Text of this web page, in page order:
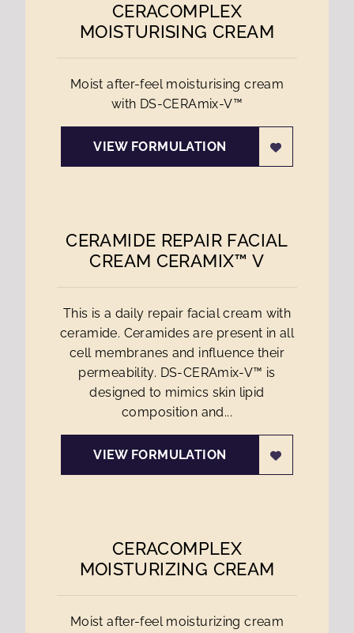
CERACOMPLEX
MOISTURISING CREAM
Moist after-feel moisturising cream
with DS-CERAmix-V™
VIEW FORMULATION
CERAMIDE REPAIR FACIAL
CREAM CERAMIX™ V
This is a daily repair facial cream with
ceramide. Ceramides are present in all
cell membranes and influence their
permeability. DS-CERAmix-V™ is
designed to mimics skin lipid
composition and...
VIEW FORMULATION
CERACOMPLEX
MOISTURIZING CREAM
Moist after-feel moisturizing cream